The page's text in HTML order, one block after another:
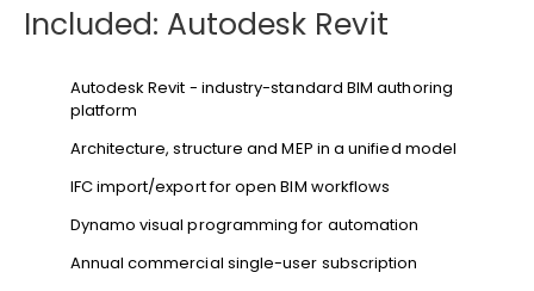
Included: Autodesk Revit
Autodesk Revit - industry-standard BIM authoring
platform
Architecture, structure and MEP in a unified model
IFC import/export for open BIM workflows
Dynamo visual programming for automation
Annual commercial single-user subscription